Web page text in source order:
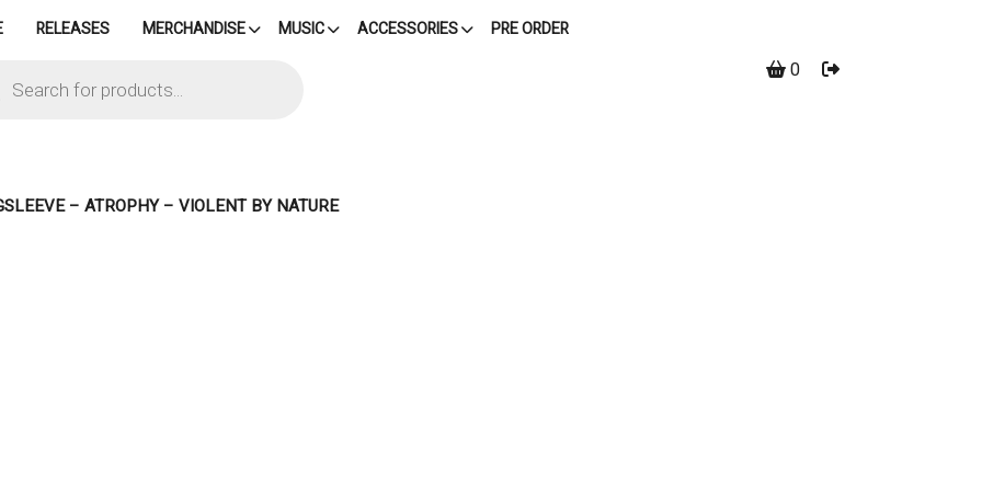
RELEASES MERCHANDISE MUSIC ACCESSORIES PRE ORDER
0
– ATROPHY – VIOLENT BY NATURE